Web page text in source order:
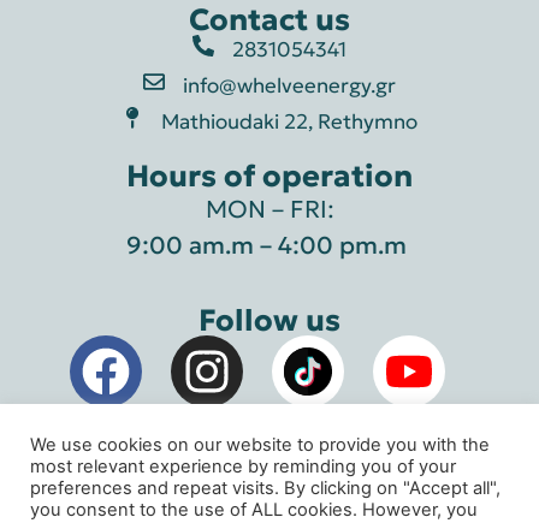
Contact us
2831054341
info@whelveenergy.gr
Mathioudaki 22, Rethymno
Hours of operation
MON – FRI:
9:00 am.m – 4:00 pm.m
Follow us
Whelve Energy Geothermal Systems © 2026
We use cookies on our website to provide you with the
most relevant experience by reminding you of your
preferences and repeat visits. By clicking on "Accept all",
you consent to the use of ALL cookies. However, you